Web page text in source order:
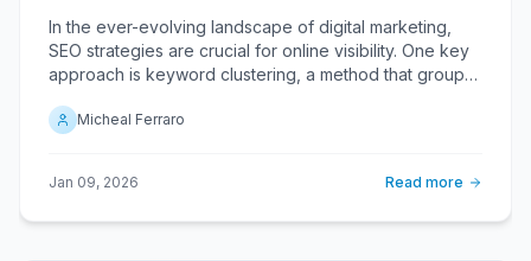
In the ever-evolving landscape of digital marketing,
SEO strategies are crucial for online visibility. One key
approach is keyword clustering, a method that groups
search engine rankings.
Micheal Ferraro
Jan 09, 2026 Read more